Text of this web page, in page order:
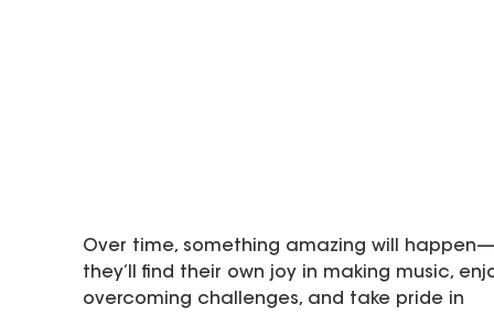
Over time, something amazing will happen—
they’ll find their own joy in making music,
overcoming challenges, and take pride in